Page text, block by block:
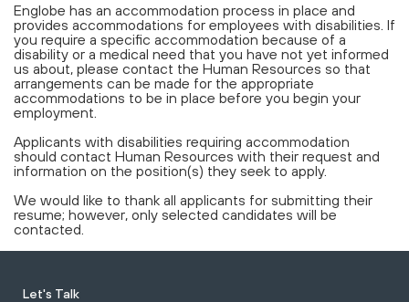
Englobe has an accommodation process in place and
provides accommodations for employees with disabilities. If
you require a specific accommodation because of a
disability or a medical need that you have not yet informed
us about, please contact the Human Resources so that
arrangements can be made for the appropriate
accommodations to be in place before you begin your
employment.
Applicants with disabilities requiring accommodation
should contact Human Resources with their request and
information on the position(s) they seek to apply.
We would like to thank all applicants for submitting their
resume; however, only selected candidates will be
contacted.
Let's Talk